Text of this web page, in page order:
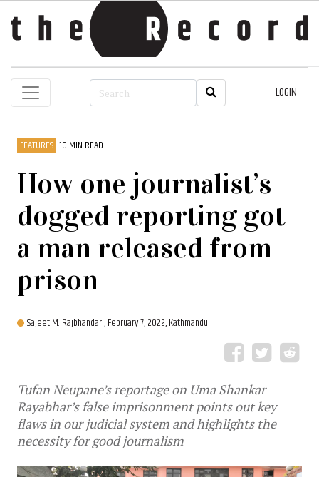
LOGIN
FEATURES 10 MIN READ
How one journalist’s
dogged reporting got
a man released from
prison
Sajeet M. Rajbhandari,February 7, 2022, Kathmandu
Tufan Neupane’s reportage on Uma Shankar
Rayabhar’s false imprisonment points out key
flaws in our judicial system and highlights the
necessity for good journalism